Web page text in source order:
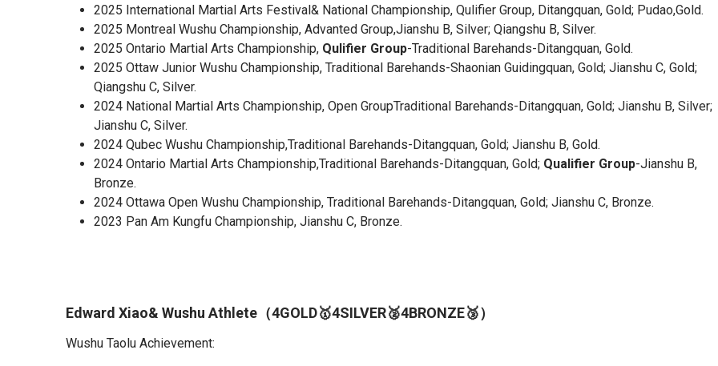
2025 International Martial Arts Festival& National Championship, Qulifier Group, Ditangquan, Gold; Pudao,Gold.
2025 Montreal Wushu Championship, Advanted Group,Jianshu B, Silver; Qiangshu B, Silver.
2025 Ontario Martial Arts Championship, Qulifier Group-Traditional Barehands-Ditangquan, Gold.
2025 Ottaw Junior Wushu Championship, Traditional Barehands-Shaonian Guidingquan, Gold; Jianshu C, Gold;
Qiangshu C, Silver.
2024 National Martial Arts Championship, Open GroupTraditional Barehands-Ditangquan, Gold; Jianshu B, Silver;
Jianshu C, Silver.
2024 Qubec Wushu Championship,Traditional Barehands-Ditangquan, Gold; Jianshu B, Gold.
2024 Ontario Martial Arts Championship,Traditional Barehands-Ditangquan, Gold; Qualifier Group-Jianshu B,
Bronze.
2024 Ottawa Open Wushu Championship, Traditional Barehands-Ditangquan, Gold; Jianshu C, Bronze.
2023 Pan Am Kungfu Championship, Jianshu C, Bronze.
Edward Xiao& Wushu Athlete（4GOLD🥇4SILVER🥈4BRONZE🥉）
Wushu Taolu Achievement: